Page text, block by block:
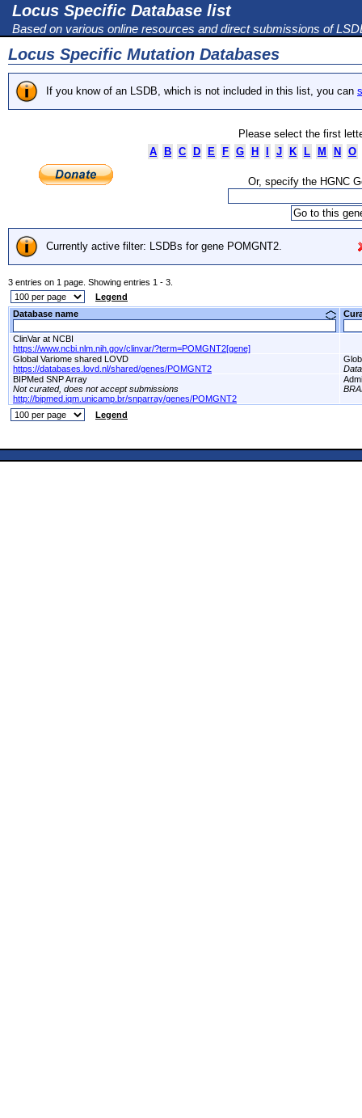
Locus Specific Database list
Based on various online resources and direct submissions of
Locus Specific Mutation Databases
If you know of an LSDB, which is not included in this list, you can
Please select the first
A
B C D E F G H J K L M N O
Or, specify the HGNC
Currently active filter: LSDBs for gene POMGNT2.
3 entries on 1 page. Showing entries 1 - 3.
Legend
Database name
ClinVar at NCBI
https://www.ncbi.nlm.nih.gov/clinvar/?term=POMGNT2[gene]
Global Variome shared LOVD
https://databases.lovd.nl/shared/genes/POMGNT2
BIPMed SNP Array
Not curated, does not accept submissions
http://bipmed.iqm.unicamp.br/snparray/genes/POMGNT2
Legend